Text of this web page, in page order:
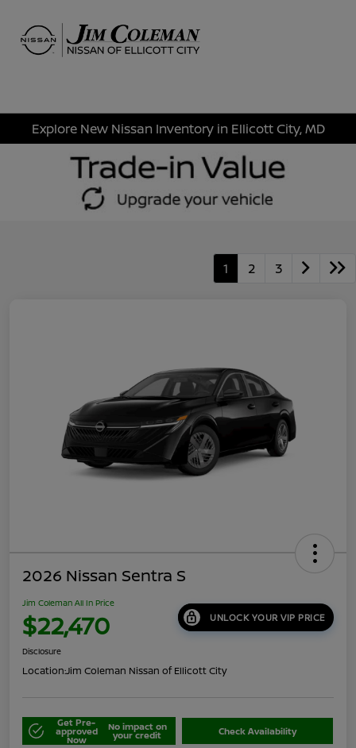
Explore New Nissan Inventory in Ellicott City, MD
1 2 3
2026 Nissan Sentra S
Jim Coleman All In Price
$22,470 UNLOCK YOUR VIP PRICE
Disclosure
Location:Jim Coleman Nissan of Ellicott City
Get Pre-
approved
Now
No impact on
your credit Check Availability